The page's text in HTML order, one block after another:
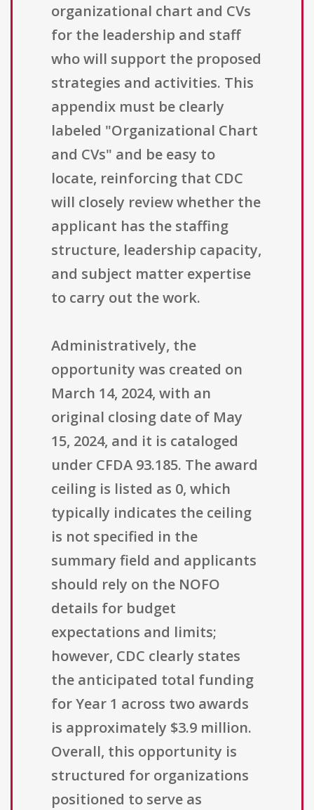
organizational chart and CVs
for the leadership and staff
who will support the proposed
strategies and activities. This
appendix must be clearly
labeled "Organizational Chart
and CVs" and be easy to
locate, reinforcing that CDC
will closely review whether the
applicant has the staffing
structure, leadership capacity,
and subject matter expertise
to carry out the work.
Administratively, the
opportunity was created on
March 14, 2024, with an
original closing date of May
15, 2024, and it is cataloged
under CFDA 93.185. The award
ceiling is listed as 0, which
typically indicates the ceiling
is not specified in the
summary field and applicants
should rely on the NOFO
details for budget
expectations and limits;
however, CDC clearly states
the anticipated total funding
for Year 1 across two awards
is approximately $3.9 million.
Overall, this opportunity is
structured for organizations
positioned to serve as